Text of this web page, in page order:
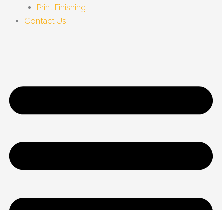
Print Finishing
Contact Us